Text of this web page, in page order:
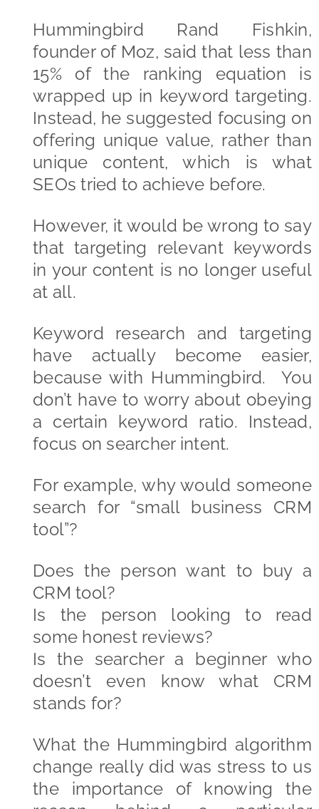
Hummingbird Rand Fishkin,
founder of Moz, said that less than
15% of the ranking equation is
wrapped up in keyword targeting.
Instead, he suggested focusing on
offering unique value, rather than
unique content, which is what
SEOs tried to achieve before.
However, it would be wrong to say
that targeting relevant keywords
in your content is no longer useful
at all.
Keyword research and targeting
have actually become easier,
because with Hummingbird. You
don’t have to worry about obeying
a certain keyword ratio. Instead,
focus on searcher intent.
For example, why would someone
search for “small business CRM
tool”?
Does the person want to buy a
CRM tool?
Is the person looking to read
some honest reviews?
Is the searcher a beginner who
doesn’t even know what CRM
stands for?
What the Hummingbird algorithm
change really did was stress to us
the importance of knowing the